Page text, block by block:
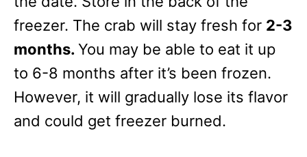
freezer. The crab will stay fresh for 2-3
months. You may be able to eat it up
to 6-8 months after it’s been frozen.
However, it will gradually lose its flavor
and could get freezer burned.